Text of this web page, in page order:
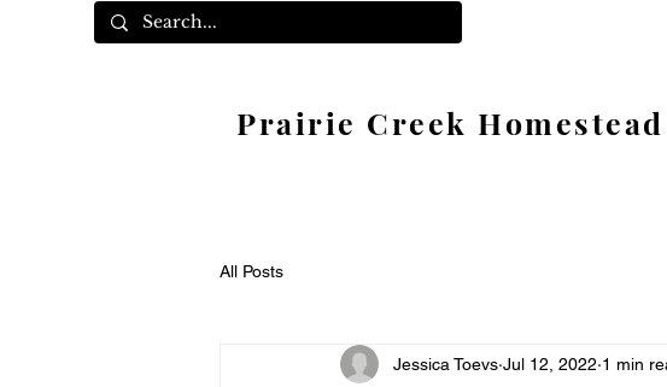
Prairie Creek Homestead
All Posts
Jessica Toevs Jul 12, 2022 1 min